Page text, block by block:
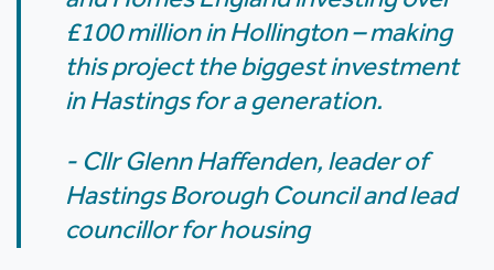
£100 million in Hollington – making
this project the biggest investment
in Hastings for a generation.
- Cllr Glenn Haffenden, leader of
Hastings Borough Council and lead
councillor for housing